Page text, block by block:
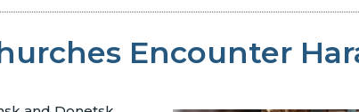
Encounter